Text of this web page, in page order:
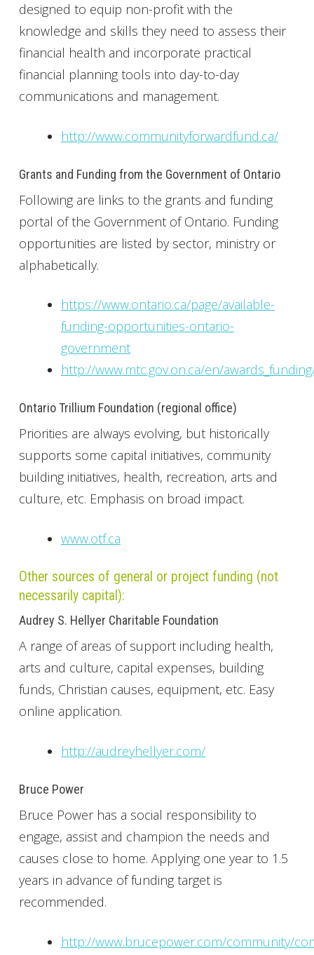
designed to equip non-profit with the
knowledge and skills they need to assess their
financial health and incorporate practical
financial planning tools into day-to-day
communications and management.
http://www.communityforwardfund.ca/
Grants and Funding from the Government of Ontario
Following are links to the grants and funding
portal of the Government of Ontario. Funding
opportunities are listed by sector, ministry or
alphabetically.
https://www.ontario.ca/page/available-
funding-opportunities-ontario-
government
http://www.mtc.gov.on.ca/en/
Ontario Trillium Foundation (regional office)
Priorities are always evolving, but historically
supports some capital initiatives, community
building initiatives, health, recreation, arts and
culture, etc. Emphasis on broad impact.
www.otf.ca
Other sources of general or project funding (not
necessarily capital):
Audrey S. Hellyer Charitable Foundation
A range of areas of support including health,
arts and culture, capital expenses, building
funds, Christian causes, equipment, etc. Easy
online application.
http://audreyhellyer.com/
Bruce Power
Bruce Power has a social responsibility to
engage, assist and champion the needs and
causes close to home. Applying one year to 1.5
years in advance of funding target is
recommended.
http://www.brucepower.com/community/